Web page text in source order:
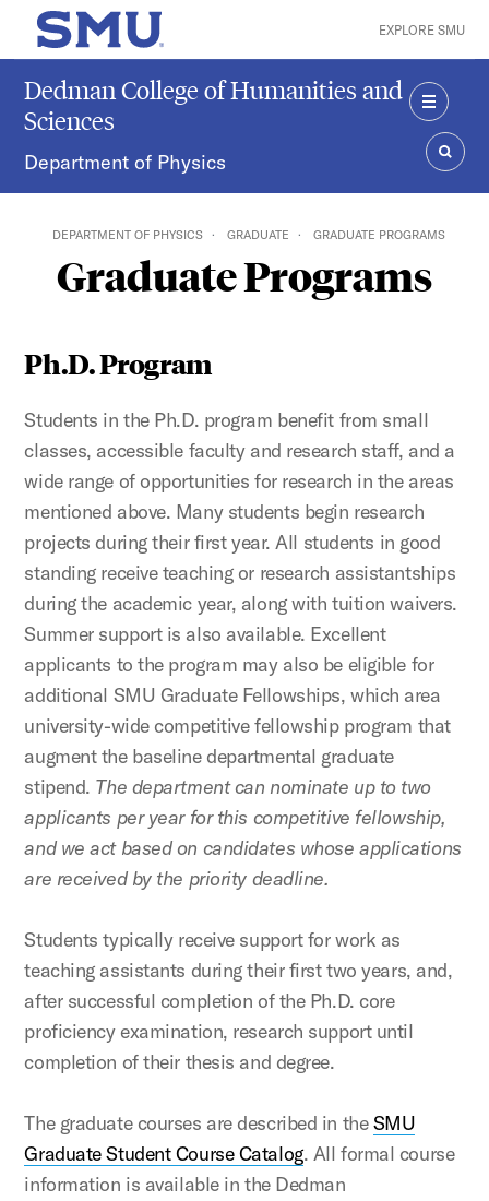
Skip to main content
SMU Home EXPLORE SMU
Dedman College of Humanities and
Sciences
Department of Physics
MENU
DEPARTMENT OF PHYSICS GRADUATE GRADUATE PROGRAMS
Graduate Programs
Ph.D. Program
Students in the Ph.D. program benefit from small
classes, accessible faculty and research staff, and a
wide range of opportunities for research in the areas
mentioned above. Many students begin research
projects during their first year. All students in good
standing receive teaching or research assistantships
during the academic year, along with tuition waivers.
Summer support is also available. Excellent
applicants to the program may also be eligible for
additional SMU Graduate Fellowships, which area
university-wide competitive fellowship program that
augment the baseline departmental graduate
stipend. The department can nominate up to two
applicants per year for this competitive fellowship,
and we act based on candidates whose applications
are received by the priority deadline.
Students typically receive support for work as
teaching assistants during their first two years, and,
after successful completion of the Ph.D. core
proficiency examination, research support until
completion of their thesis and degree.
The graduate courses are described in theSMU
Graduate Student Course Catalog. All formal course
information is available in the Dedman